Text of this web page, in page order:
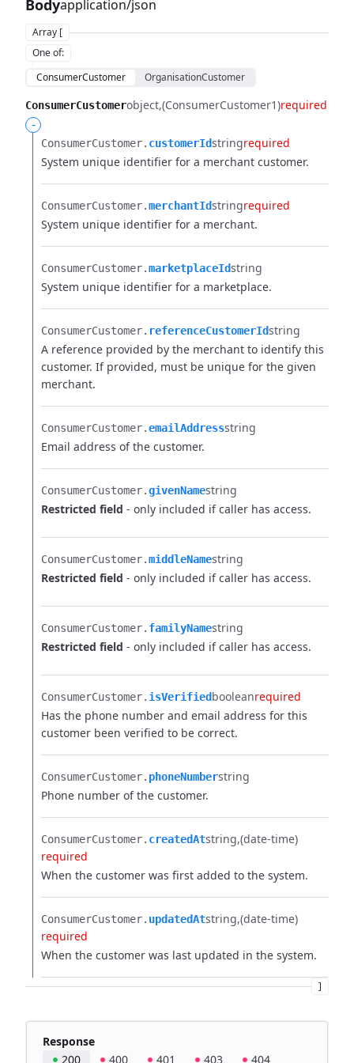
Bodyapplication/json
Array [
One of:
ConsumerCustomer
OrganisationCustomer
ConsumerCustomerobject (ConsumerCustomer1)required
-
ConsumerCustomer.​ customerIdstringrequired
System unique identifier for a merchant customer.
ConsumerCustomer.​merchantIdstringrequired
System unique identifier for a merchant.
ConsumerCustomer.​marketplaceIdstring
System unique identifier for a marketplace.
ConsumerCustomer.​ referenceCustomerIdstring
A reference provided by the merchant to identify this
customer. If provided, must be unique for the given
merchant.
ConsumerCustomer.​emailAddressstring
Email address of the customer.
ConsumerCustomer.​givenNamestring
Restricted field - only included if caller has access.
ConsumerCustomer.​middleNamestring
Restricted field - only included if caller has access.
ConsumerCustomer.​ familyNamestring
Restricted field - only included if caller has access.
ConsumerCustomer.​ isVerifiedbooleanrequired
Has the phone number and email address for this
customer been verified to be correct.
ConsumerCustomer.​ phoneNumberstring
Phone number of the customer.
ConsumerCustomer.​ createdAtstring (date-time)
required
When the customer was first added to the system.
ConsumerCustomer.​ updatedAtstring (date-time)
required
When the customer was last updated in the system.
]
Response
200
400 401 403 404